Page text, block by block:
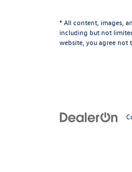
* All content, images,
including but not
website, you agree not